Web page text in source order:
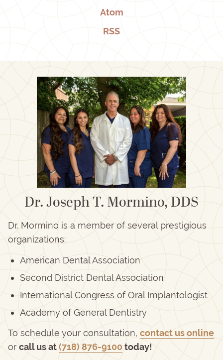
Atom
RSS
Dr. Joseph T. Mormino, DDS
Dr. Mormino is a member of several prestigious
organizations:
American Dental Association
Second District Dental Association
International Congress of Oral Implantologist
Academy of General Dentistry
To schedule your consultation, contact us online
or call us at(718) 876-9100 today!